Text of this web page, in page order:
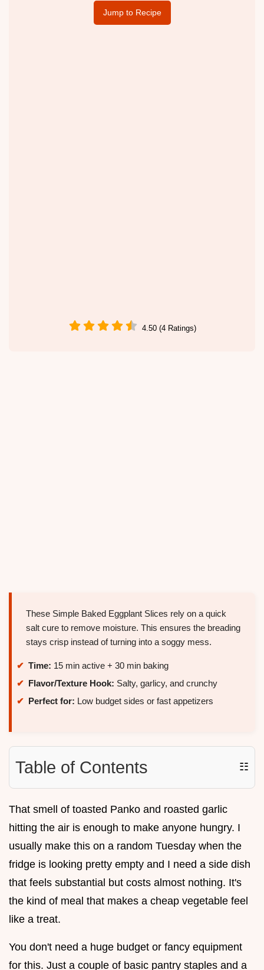
Jump to Recipe
4.50 (4 Ratings)
These Simple Baked Eggplant Slices rely on a quick
salt cure to remove moisture. This ensures the breading
stays crisp instead of turning into a soggy mess.
Time: 15 min active + 30 min baking
Flavor/Texture Hook: Salty, garlicy, and crunchy
Perfect for: Low budget sides or fast appetizers
Table of Contents ☷
That smell of toasted Panko and roasted garlic
hitting the air is enough to make anyone hungry. I
usually make this on a random Tuesday when the
fridge is looking pretty empty and I need a side dish
that feels substantial but costs almost nothing. It's
the kind of meal that makes a cheap vegetable feel
like a treat.
You don't need a huge budget or fancy equipment
for this. Just a couple of basic pantry staples and a